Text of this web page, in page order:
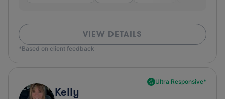
VIEW DETAILS
*Based on client feedback
Ultra Responsive*
Kelly